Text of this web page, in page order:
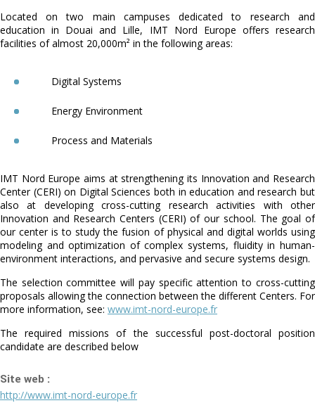
Located on two main campuses dedicated to research and
education in Douai and Lille, IMT Nord Europe offers research
facilities of almost 20,000m² in the following areas:
Digital Systems
Energy Environment
Process and Materials
IMT Nord Europe aims at strengthening its Innovation and Research
Center (CERI) on Digital Sciences both in education and research but
also at developing cross-cutting research activities with other
Innovation and Research Centers (CERI) of our school. The goal of
our center is to study the fusion of physical and digital worlds using
modeling and optimization of complex systems, fluidity in human-
environment interactions, and pervasive and secure systems design.
The selection committee will pay specific attention to cross-cutting
proposals allowing the connection between the different Centers. For
more information, see: www.imt-nord-europe.fr
The required missions of the successful post-doctoral position
candidate are described below
Site web :
http://www.imt-nord-europe.fr